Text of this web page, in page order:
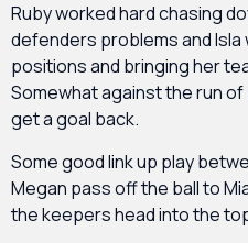
Ruby worked hard chasing
defenders problems and
positions and bringing her
Somewhat against the run
get a goal back.
Some good link up play
Megan pass off the ball to
the keepers head into the